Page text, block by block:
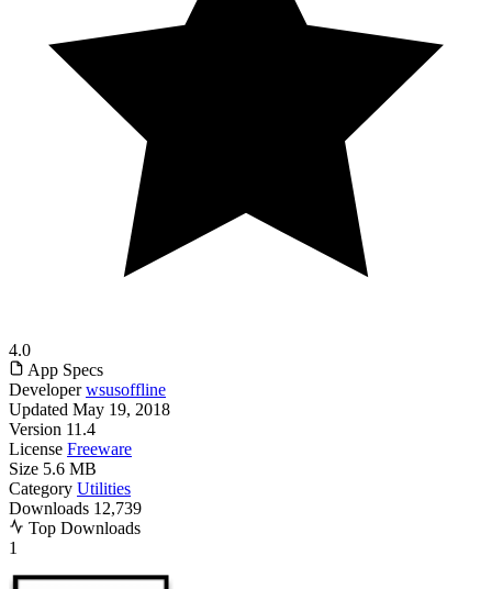
4.0
App Specs
Developer wsusoffline
Updated May 19, 2018
Version 11.4
License Freeware
Size 5.6 MB
Category Utilities
Downloads 12,739
Top Downloads
1